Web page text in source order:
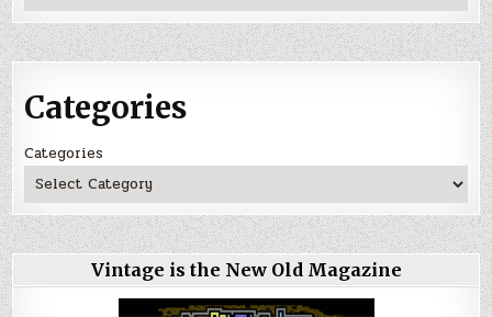
Categories
Categories
Vintage is the New Old Magazine